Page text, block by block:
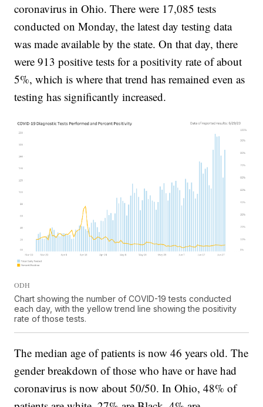
coronavirus in Ohio. There were 17,085 tests
conducted on Monday, the latest day testing data
was made available by the state. On that day, there
were 913 positive tests for a positivity rate of about
5%, which is where that trend has remained even as
testing has significantly increased.
ODH
Chart showing the number of COVID-19 tests conducted
each day, with the yellow trend line showing the positivity
rate of those tests.
The median age of patients is now 46 years old. The
gender breakdown of those who have or have had
coronavirus is now about 50/50. In Ohio, 48% of